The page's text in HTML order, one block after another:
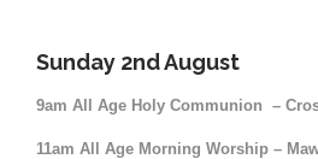
Sunday 2nd August
9am All Age Holy Communion –
11am All Age Morning Worship –